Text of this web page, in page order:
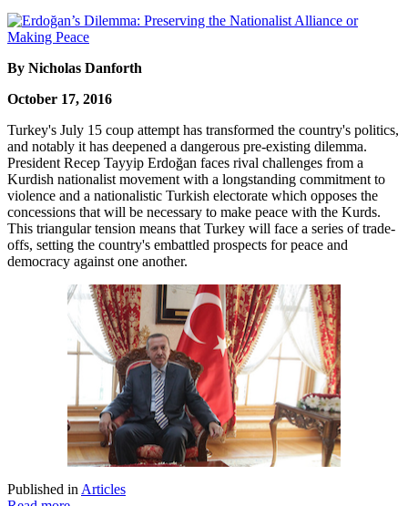
By Nicholas Danforth
October 17, 2016
Turkey's July 15 coup attempt has transformed the country's politics,
and notably it has deepened a dangerous pre-existing dilemma.
President Recep Tayyip Erdoğan faces rival challenges from a
Kurdish nationalist movement with a longstanding commitment to
violence and a nationalistic Turkish electorate which opposes the
concessions that will be necessary to make peace with the Kurds.
This triangular tension means that Turkey will face a series of trade-
offs, setting the country's embattled prospects for peace and
democracy against one another.
Published inArticles